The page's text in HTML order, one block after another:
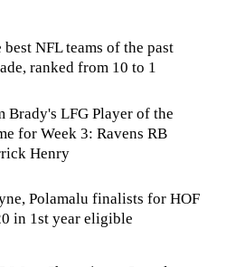
best NFL teams of the past
ranked from 10 to 1
Brady's LFG Player of the
for Week 3: Ravens RB
Henry
Polamalu finalists for HOF
in 1st year eligible